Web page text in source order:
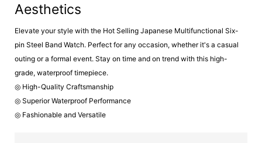
Aesthetics
Elevate your style with the Hot Selling Japanese Multifunctional Six-
pin Steel Band Watch. Perfect for any occasion, whether it's a casual
outing or a formal event. Stay on time and on trend with this high-
grade, waterproof timepiece.
◎ High-Quality Craftsmanship
◎ Superior Waterproof Performance
◎ Fashionable and Versatile